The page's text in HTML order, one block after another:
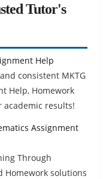
Tutor's
Help
consistent MKTG
Help, Homework
academic results!
Assignment
Through
Homework solutions